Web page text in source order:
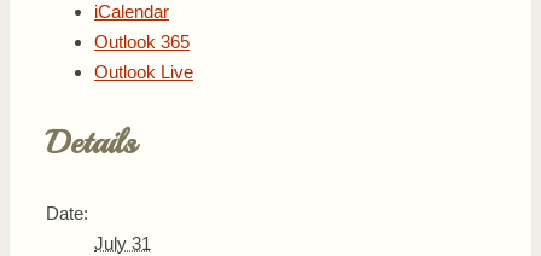
iCalendar
Outlook 365
Outlook Live
Details
Date:
July 31